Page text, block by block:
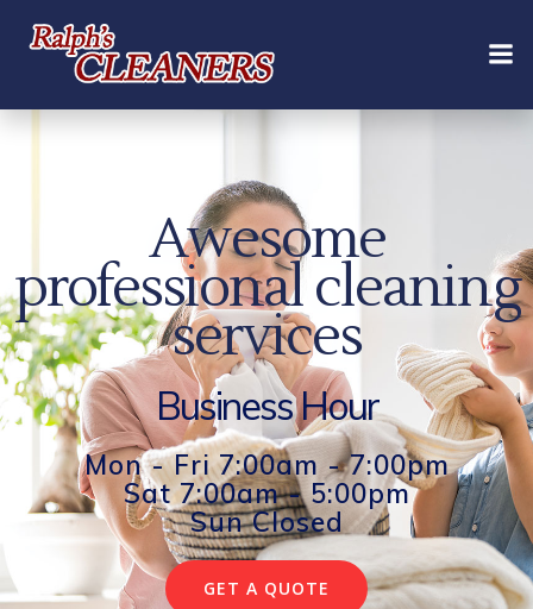
content
Awesome
professional cleaning
services
Business Hour
Mon - Fri 7:00am - 7:00pm
Sat 7:00am - 5:00pm
Sun Closed
GET A QUOTE